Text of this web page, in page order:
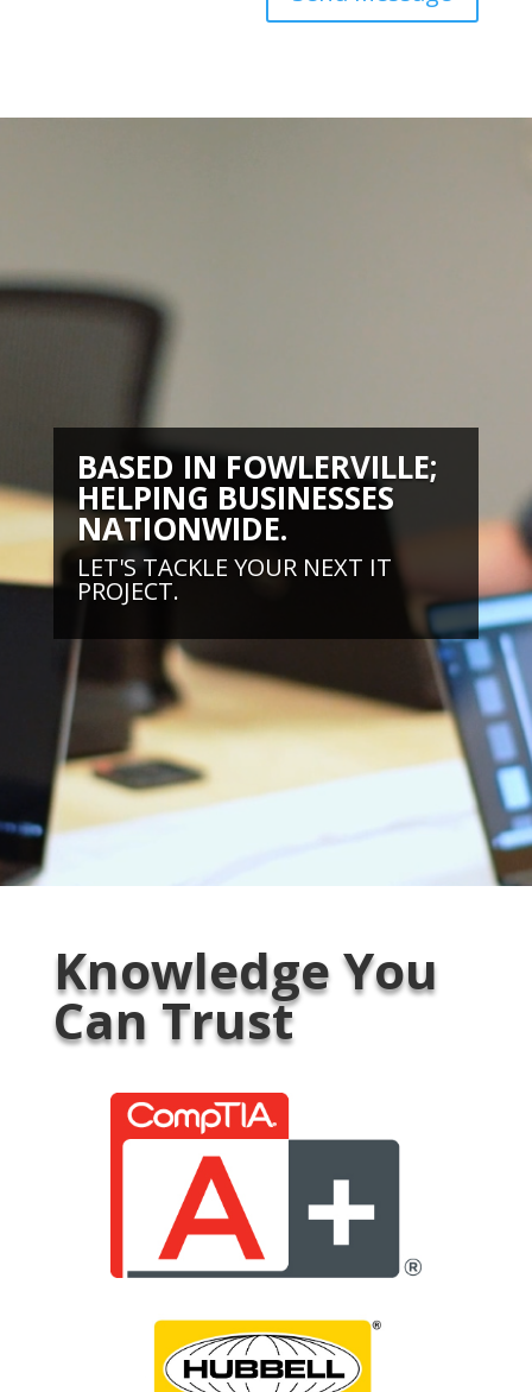
BASED IN FOWLERVILLE;
HELPING BUSINESSES
NATIONWIDE.
LET'S TACKLE YOUR NEXT IT
PROJECT.
Knowledge You
Can Trust